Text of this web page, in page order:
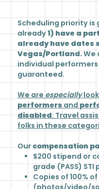
Scheduling priority is
already1) have a
already have dates
Vegas/Portland.We
individual
guaranteed.
We are especially
performers and
disabled. Travel
folks in these
Our compensation
$200 stipend or
grade (PASS) STI
Copies of 100%
(photos/video/